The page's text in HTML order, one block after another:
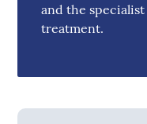
and the
treatment.